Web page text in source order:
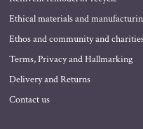
Ethical materials and
Ethos and community and
Terms, Privacy and Hallmarking
Delivery and Returns
Contact us